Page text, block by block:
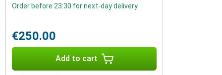
Order before 23:30 for next-day delivery
€250.00
Add to cart